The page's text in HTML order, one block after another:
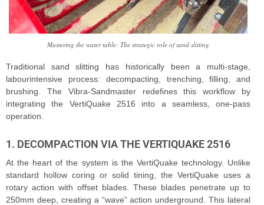
Mastering the water table: The strategic role of sand slitting
Traditional sand slitting has historically been a multi-stage,
labourintensive process: decompacting, trenching, filling, and
brushing. The Vibra-Sandmaster redefines this workflow by
integrating the VertiQuake 2516 into a seamless, one-pass
operation.
1. DECOMPACTION VIA THE VERTIQUAKE 2516
At the heart of the system is the VertiQuake technology. Unlike
standard hollow coring or solid tining, the VertiQuake uses a
rotary action with offset blades. These blades penetrate up to
250mm deep, creating a “wave” action underground. This lateral